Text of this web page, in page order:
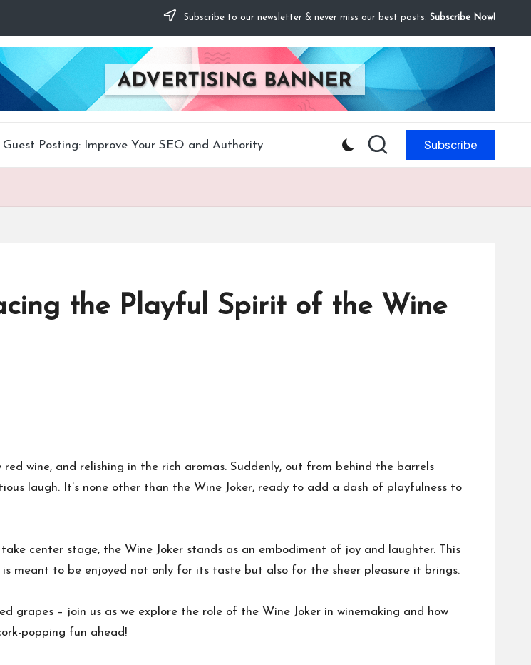
Subscribe to our newsletter & never miss our best posts. Subscribe Now!
Posting: Improve Your SEO and Authority Subscribe
the Playful Spirit of the Wine
wine, and relishing in the rich aromas. Suddenly, out from behind the barrels
laugh. It’s none other than the Wine Joker, ready to add a dash of playfulness to
center stage, the Wine Joker stands as an embodiment of joy and laughter. This
meant to be enjoyed not only for its taste but also for the sheer pleasure it brings.
grapes – join us as we explore the role of the Wine Joker in winemaking and how
popping fun ahead!